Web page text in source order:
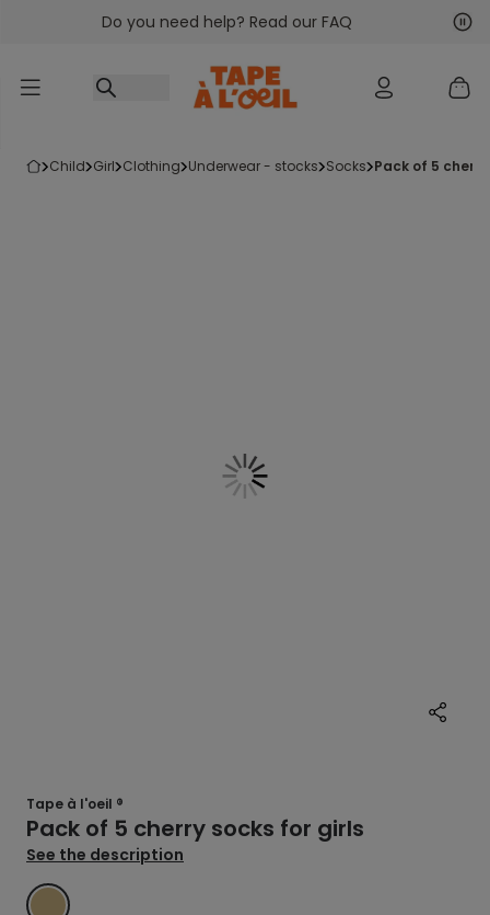
Go to contentDo you need help? Read our FAQ
child girl clothing underwear - stocks socks pack of 5
Tape à l'oeil ®
Pack of 5 cherry socks for girls
See the description
BEIGE